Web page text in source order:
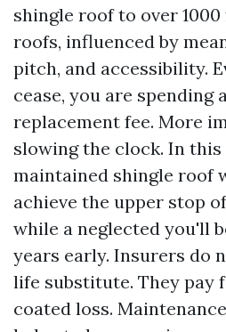
shingle roof to over
roofs, influenced by
pitch, and accessibility.
cease, you are spending
replacement fee. More
slowing the clock. In this
maintained shingle roof
achieve the upper stop
while a neglected you'll
years early. Insurers do
life substitute. They pay
coated loss.